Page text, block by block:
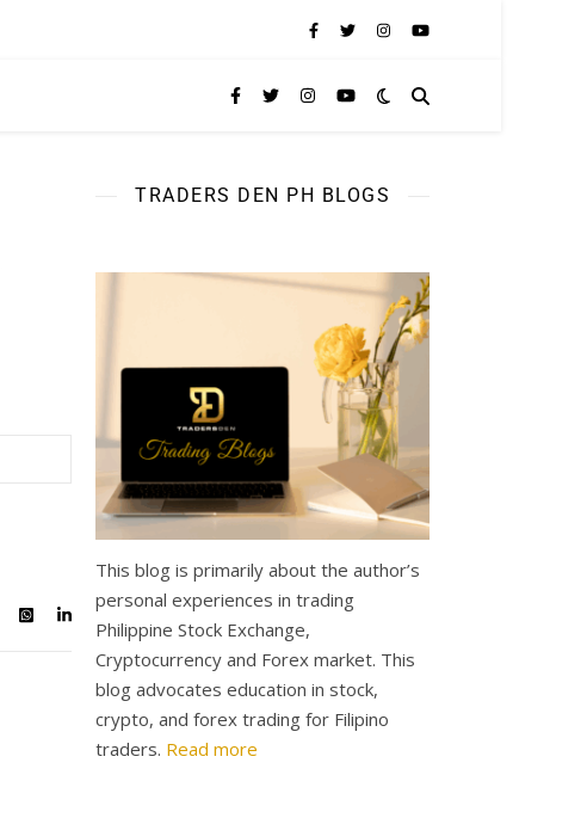
TRADERS DEN PH BLOGS
This blog is primarily about the author’s
personal experiences in trading
Philippine Stock Exchange,
Cryptocurrency and Forex market. This
blog advocates education in stock,
crypto, and forex trading for Filipino
traders. Read more